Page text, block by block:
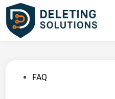
Skip
content
PostedFAQ